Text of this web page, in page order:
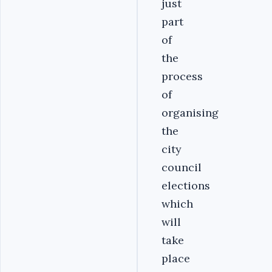
just
part
of
the
process
of
organising
the
city
council
elections
which
will
take
place